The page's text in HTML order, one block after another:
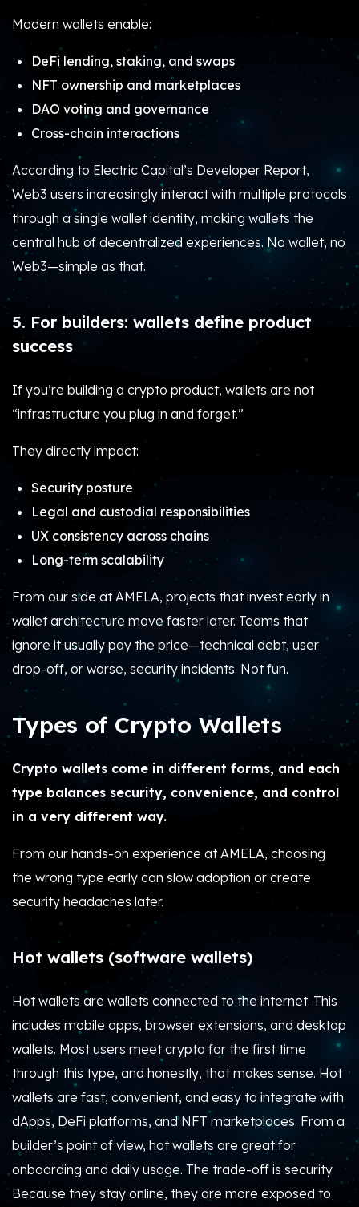
Modern wallets enable:
DeFi lending, staking, and swaps
NFT ownership and marketplaces
DAO voting and governance
Cross-chain interactions
According to Electric Capital’s Developer Report,
Web3 users increasingly interact with multiple protocols
through a single wallet identity, making wallets the
central hub of decentralized experiences. No wallet, no
Web3—simple as that.
5. For builders: wallets define product
success
If you’re building a crypto product, wallets are not
“infrastructure you plug in and forget.”
They directly impact:
Security posture
Legal and custodial responsibilities
UX consistency across chains
Long-term scalability
From our side at AMELA, projects that invest early in
wallet architecture move faster later. Teams that
ignore it usually pay the price—technical debt, user
drop-off, or worse, security incidents. Not fun.
Types of Crypto Wallets
Crypto wallets come in different forms, and each
type balances security, convenience, and control
in a very different way.
From our hands-on experience at AMELA, choosing
the wrong type early can slow adoption or create
security headaches later.
Hot wallets (software wallets)
Hot wallets are wallets connected to the internet. This
includes mobile apps, browser extensions, and desktop
wallets. Most users meet crypto for the first time
through this type, and honestly, that makes sense. Hot
wallets are fast, convenient, and easy to integrate with
dApps, DeFi platforms, and NFT marketplaces. From a
builder’s point of view, hot wallets are great for
onboarding and daily usage. The trade-off is security.
Because they stay online, they are more exposed to